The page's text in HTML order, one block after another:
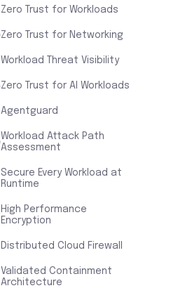
Zero Trust for Workloads
Zero Trust for Networking
Workload Threat Visibility
Zero Trust for AI Workloads
Agentguard
Workload Attack Path
Assessment
Secure Every Workload at
Runtime
High Performance
Encryption
Distributed Cloud Firewall
Validated Containment
Architecture